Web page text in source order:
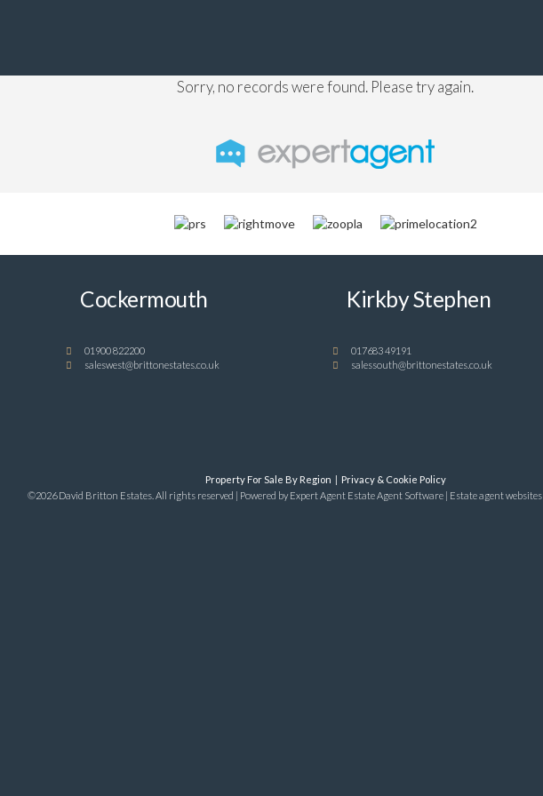
Sorry, no records were found. Please try again.
Cockermouth
01900 822200
saleswest@brittonestates.co.uk
Kirkby Stephen
017683 49191
salessouth@brittonestates.co.uk
Property For Sale By Region
Privacy & Cookie Policy
©2026 David Britton Estates. All rights reserved | Powered by Expert Agent Estate Agent Software Estate agent websites